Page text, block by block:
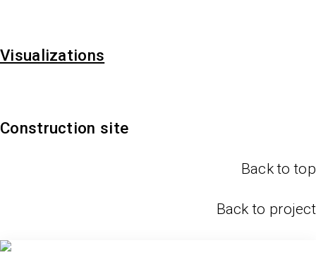
Visualizations
Construction site
Back to top
Back to project